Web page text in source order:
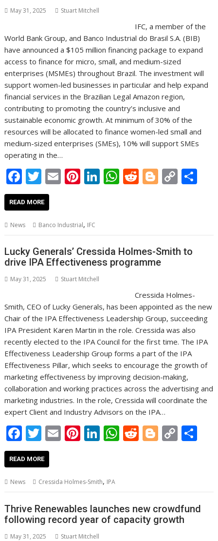
May 31, 2025 Stuart Mitchell
IFC, a member of the
World Bank Group, and Banco Industrial do Brasil S.A. (BIB)
have announced a $105 million financing package to expand
access to finance for micro, small, and medium-sized
enterprises (MSMEs) throughout Brazil. The investment will
support women-led businesses in particular and help expand
financial services in the Brazilian Legal Amazon region,
contributing to promoting the country’s inclusive and
sustainable economic growth. At minimum of 30% of the
resources will be allocated to finance women-led small and
medium-sized enterprises (SMEs), 10% will support SMEs
operating in the…
F
ac
e
b
o
o
k
T
w
itt
er
E
m
l
Pi
nt
e
st
Li
n
dI
n
W
h
A
p
p
R
e
t
Bl
o
er
C
o
Li
n
READ MORE
News Banco Industrial, IFC
Lucky Generals’ Cressida Holmes-Smith to
drive IPA Effectiveness programme
May 31, 2025 Stuart Mitchell
Cressida Holmes-
Smith, CEO of Lucky Generals, has been appointed as the new
Chair of the IPA Effectiveness Leadership Group, succeeding
IPA President Karen Martin in the role. Cressida was also
recently elected to the IPA Council for the first time. The IPA
Effectiveness Leadership Group forms a part of the IPA
Effectiveness Pillar, which seeks to encourage the growth of
marketing effectiveness by improving decision-making,
collaboration and working practices across the advertising and
marketing industries. In the role, Cressida will coordinate the
expert Client and Industry Advisors on the IPA…
F
ac
e
b
o
o
k
T
w
itt
er
E
l
Pi
e
st
Li
e
dI
n
W
A
p
p
R
t
Bl
er
C
Li
n
k
READ MORE
News Cressida Holmes-Smith, IPA
Thrive Renewables launches new crowdfund
following record year of capacity growth
May 31, 2025 Stuart Mitchell